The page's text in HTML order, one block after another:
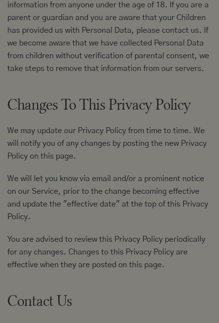
information from anyone under the age of 18. If you are a
parent or guardian and you are aware that your Children
has provided us with Personal Data, please contact us. If
we become aware that we have collected Personal Data
from children without verification of parental consent, we
take steps to remove that information from our servers.
Changes To This Privacy Policy
We may update our Privacy Policy from time to time. We
will notify you of any changes by posting the new Privacy
Policy on this page.
We will let you know via email and/or a prominent notice
on our Service, prior to the change becoming effective
and update the "effective date" at the top of this Privacy
Policy.
You are advised to review this Privacy Policy periodically
for any changes. Changes to this Privacy Policy are
effective when they are posted on this page.
Contact Us